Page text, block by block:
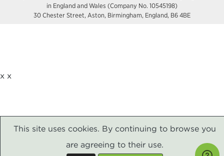
in England and Wales (Company No. 10545198)
30 Chester Street, Aston, Birmingham, England, B6 4BE
This site uses cookies. By continuing to browse you
are agreeing to their use.
x x